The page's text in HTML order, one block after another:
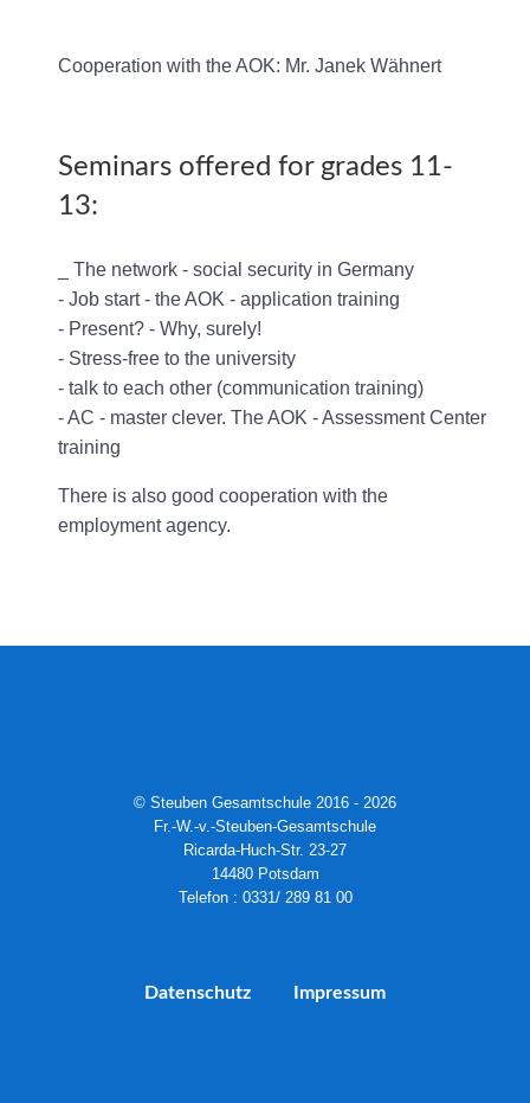
Cooperation with the AOK: Mr. Janek Wähnert
Seminars offered for grades 11-
13:
_ The network - social security in Germany
- Job start - the AOK - application training
- Present? - Why, surely!
- Stress-free to the university
- talk to each other (communication training)
- AC - master clever. The AOK - Assessment Center
training
There is also good cooperation with the
employment agency.
© Steuben Gesamtschule 2016 - 2026
Fr.-W.-v.-Steuben-Gesamtschule
Ricarda-Huch-Str. 23-27
14480 Potsdam
Telefon : 0331/ 289 81 00
Datenschutz Impressum